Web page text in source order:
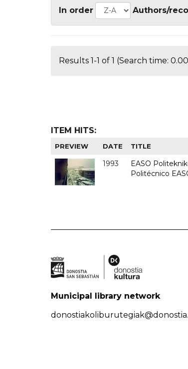
In order Authors/
Results 1-1 of 1 (Search time:
ITEM HITS:
PREVIEW DATE TITLE
1993
EASO
Politécnico
Municipal library network